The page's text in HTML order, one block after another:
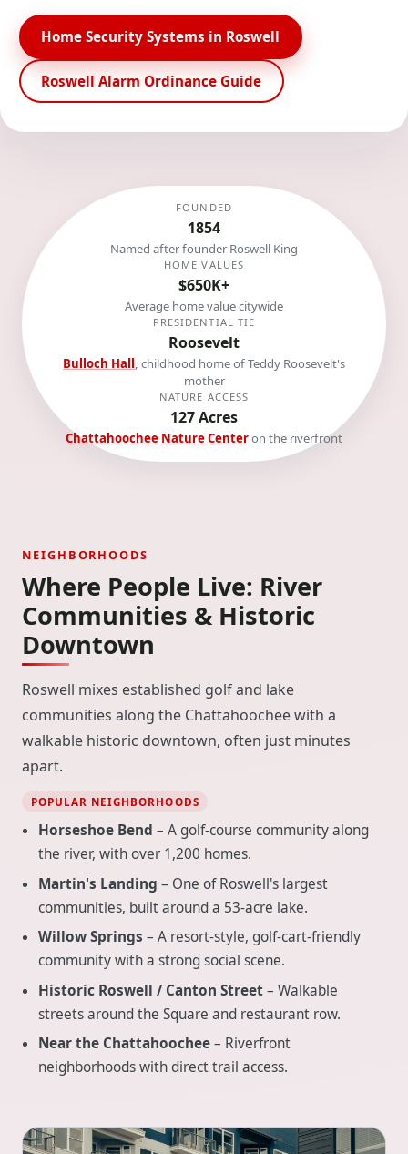
Home Security Systems in Roswell
Roswell Alarm Ordinance Guide
FOUNDED
1854
Named after founder Roswell King
HOME VALUES
$650K+
Average home value citywide
PRESIDENTIAL TIE
Roosevelt
Bulloch Hall, childhood home of Teddy Roosevelt's
mother
NATURE ACCESS
127 Acres
Chattahoochee Nature Centeron the riverfront
NEIGHBORHOODS
Where People Live: River
Communities & Historic
Downtown
Roswell mixes established golf and lake
communities along the Chattahoochee with a
walkable historic downtown, often just minutes
apart.
POPULAR NEIGHBORHOODS
Horseshoe Bend – A golf-course community along
the river, with over 1,200 homes.
Martin's Landing – One of Roswell's largest
communities, built around a 53-acre lake.
Willow Springs – A resort-style, golf-cart-friendly
community with a strong social scene.
Historic Roswell / Canton Street– Walkable
streets around the Square and restaurant row.
Near the Chattahoochee– Riverfront
neighborhoods with direct trail access.